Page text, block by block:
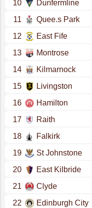
10
Dunfermline
11
Quee.s Park
12
East Fife
13
Montrose
14
Kilmarnock
15
Livingston
16
Hamilton
17
Raith
18
Falkirk
19
St Johnstone
20
East Kilbride
21
Clyde
22
Edinburgh City